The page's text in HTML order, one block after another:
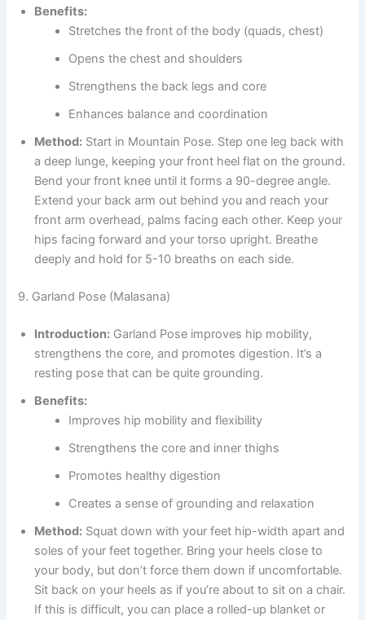
Benefits:
Stretches the front of the body (quads, chest)
Opens the chest and shoulders
Strengthens the back legs and core
Enhances balance and coordination
Method: Start in Mountain Pose. Step one leg back with
a deep lunge, keeping your front heel flat on the ground.
Bend your front knee until it forms a 90-degree angle.
Extend your back arm out behind you and reach your
front arm overhead, palms facing each other. Keep your
hips facing forward and your torso upright. Breathe
deeply and hold for 5-10 breaths on each side.
9. Garland Pose (Malasana)
Introduction: Garland Pose improves hip mobility,
strengthens the core, and promotes digestion. It’s a
resting pose that can be quite grounding.
Benefits:
Improves hip mobility and flexibility
Strengthens the core and inner thighs
Promotes healthy digestion
Creates a sense of grounding and relaxation
Method: Squat down with your feet hip-width apart and
soles of your feet together. Bring your heels close to
your body, but don’t force them down if uncomfortable.
Sit back on your heels as if you’re about to sit on a chair.
If this is difficult, you can place a rolled-up blanket or